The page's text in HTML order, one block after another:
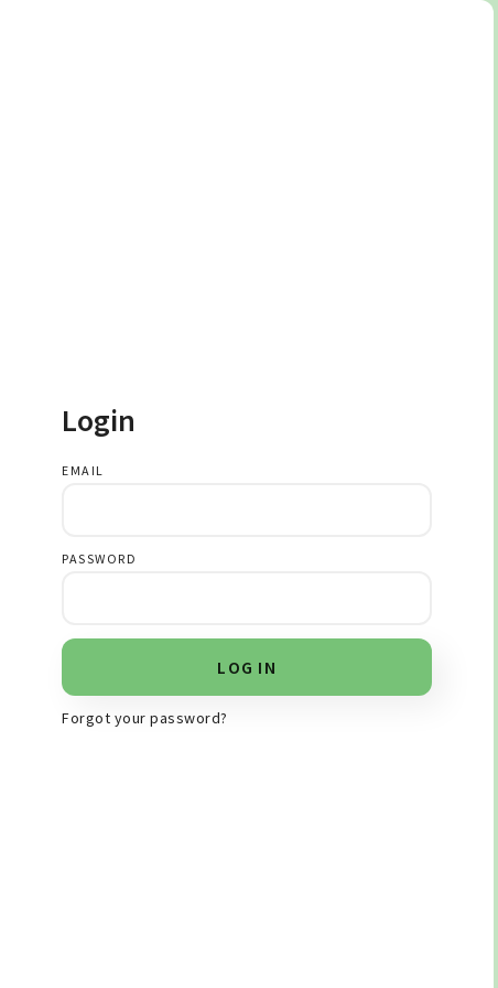
Login
EMAIL
PASSWORD
Forgot your password?